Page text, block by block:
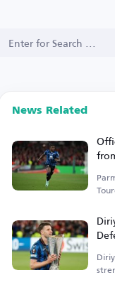
News Related